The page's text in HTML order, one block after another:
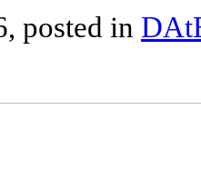
posted in